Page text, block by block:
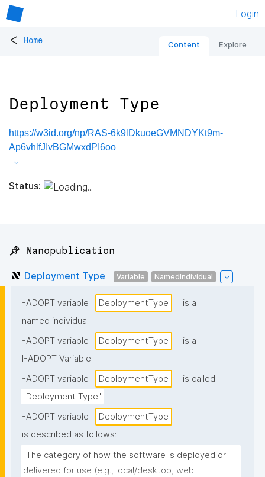
Login
< Home Content Explore
Deployment Type
https://w3id.org/np/RAS-6k9lDkuoeGVMNDYKt9m-
Ap6vhlfJIvBGMwxdPI6oo
Status:
📌 Nanopublication
Deployment Type Variable NamedIndividual
I-ADOPT variable DeploymentType
is a
named individual
I-ADOPT variable
DeploymentType
is a
I-ADOPT Variable
I-ADOPT variable
DeploymentType
is called
"Deployment Type"
I-ADOPT variable
DeploymentType
is described as follows:
"The category of how the software is deployed or
delivered for use (e.g., local/desktop, web